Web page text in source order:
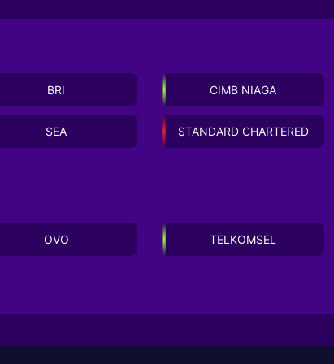
BRI CIMB NIAGA
SEA STANDARD CHARTERED
OVO TELKOMSEL